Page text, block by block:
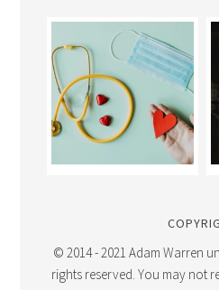
© 2014 - 2021 Adam Warren
rights reserved. You may not